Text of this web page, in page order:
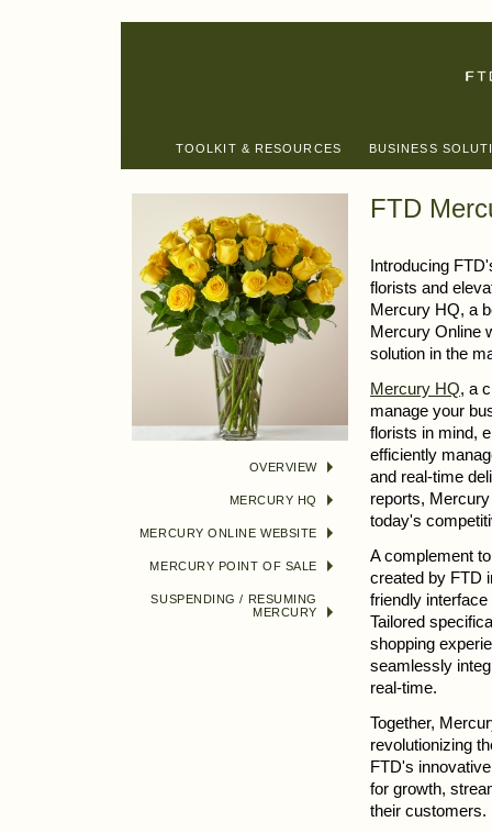
TOOLKIT & RESOURCES BUSINESS
OVERVIEW
MERCURY HQ
MERCURY ONLINE WEBSITE
MERCURY POINT OF SALE
SUSPENDING / RESUMING
MERCURY
FTD
Introducing
florists and
Mercury HQ, a
Mercury Online
solution in the
Mercury HQ, a
manage your
florists in mind,
efficiently
and real-time
reports,
today's
A complement
created by FTD
friendly
Tailored
shopping
seamlessly
real-time.
Together,
revolutionizing
FTD's
for growth,
their customers.